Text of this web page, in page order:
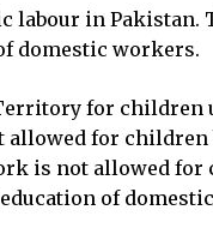
labour in
domestic workers.
for children
for
is not allowed for
of